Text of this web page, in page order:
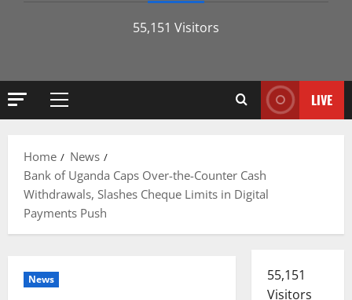
55,151 Visitors
Primary
LIVE
Home
News
Bank of Uganda Caps Over-the-Counter Cash
Withdrawals, Slashes Cheque Limits in Digital
Payments Push
News
55,151
Visitors